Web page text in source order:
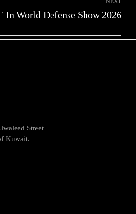
NEXT
In World Defense Show 2026
Street
Kuwait.